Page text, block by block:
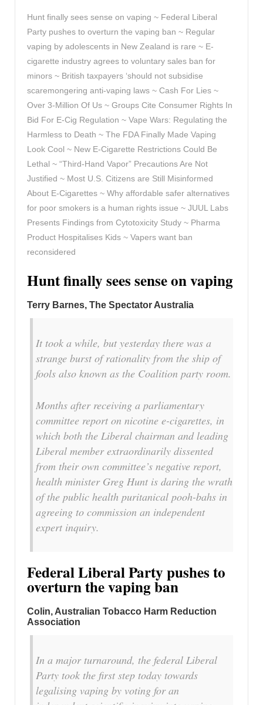
Hunt finally sees sense on vaping ~ Federal Liberal
Party pushes to overturn the vaping ban ~ Regular
vaping by adolescents in New Zealand is rare ~ E-
cigarette industry agrees to voluntary sales ban for
minors ~ British taxpayers ‘should not subsidise
scaremongering anti-vaping laws ~ Cash For Lies ~
Over 3-Million Of Us ~ Groups Cite Consumer Rights In
Bid For E-Cig Regulation ~ Vape Wars: Regulating the
Harmless to Death ~ The FDA Finally Made Vaping
Look Cool ~ New E-Cigarette Restrictions Could Be
Lethal ~ “Third-Hand Vapor” Precautions Are Not
Justified ~ Most U.S. Citizens are Still Misinformed
About E-Cigarettes ~ Why affordable safer alternatives
for poor smokers is a human rights issue ~ JUUL Labs
Presents Findings from Cytotoxicity Study ~ Pharma
Product Hospitalises Kids ~ Vapers want ban
reconsidered
Hunt finally sees sense on vaping
Terry Barnes, The Spectator Australia
It took a while, but yesterday there was a
strange burst of rationality from the ship of
fools also known as the Coalition party room.
Months after receiving a parliamentary
committee report on nicotine e-cigarettes, in
which both the Liberal chairman and leading
Liberal member extraordinarily dissented
from their own committee’s negative report,
health minister Greg Hunt is daring the wrath
of the public health puritanical pooh-bahs in
agreeing to commission an independent
expert inquiry.
Federal Liberal Party pushes to
overturn the vaping ban
Colin, Australian Tobacco Harm Reduction
Association
In a major turnaround, the federal Liberal
Party took the first step today towards
legalising vaping by voting for an